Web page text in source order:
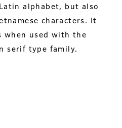
alphabet, but also
characters. It
when used with the
serif type family.